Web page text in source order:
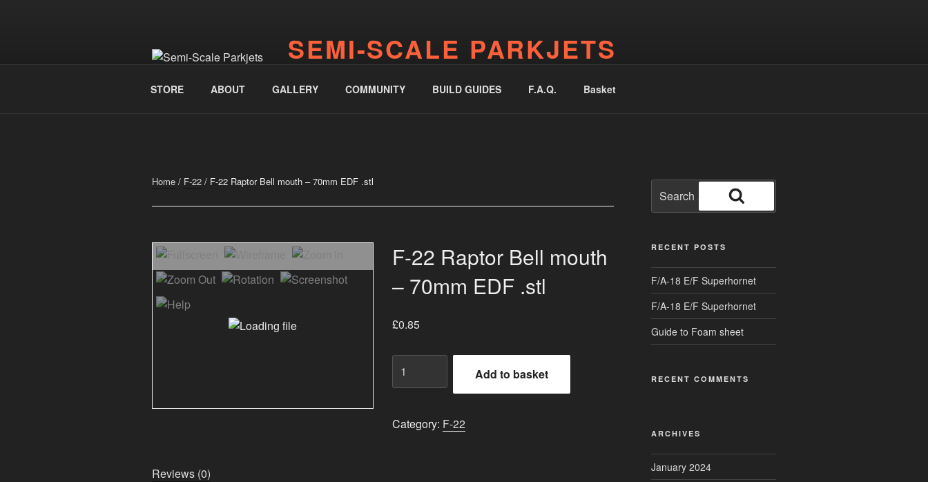
SEMI-SCALE PARKJETS
STORE ABOUT GALLERY COMMUNITY BUILD GUIDES F.A.Q. Basket
Home / F-22 / F-22 Raptor Bell mouth – 70mm EDF .stl
F-22 Raptor Bell mouth
– 70mm EDF .stl
£0.85
F-
22
mouth
Add to basket
Category: F-22
Reviews (0)
for:
Search
RECENT POSTS
F/A-18 E/F Superhornet
F/A-18 E/F Superhornet
Guide to Foam sheet
RECENT COMMENTS
ARCHIVES
January 2024